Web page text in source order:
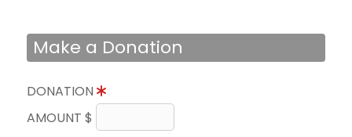
Make a Donation
DONATION
AMOUNT $